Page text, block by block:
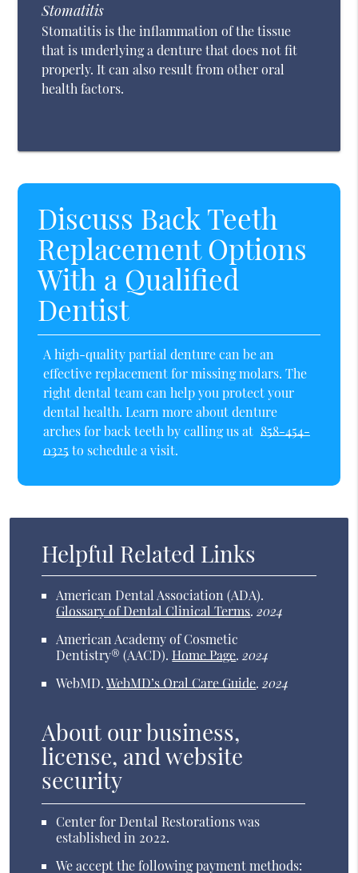
Stomatitis
Stomatitis is the inflammation of the tissue
that is underlying a denture that does not fit
properly. It can also result from other oral
health factors.
Discuss Back Teeth
Replacement Options
With a Qualified
Dentist
A high-quality partial denture can be an
effective replacement for missing molars. The
right dental team can help you protect your
dental health. Learn more about denture
arches for back teeth by calling us at 858-454-
0325to schedule a visit.
Helpful Related Links
American Dental Association (ADA).
Glossary of Dental Clinical Terms.2024
American Academy of Cosmetic
Dentistry® (AACD).Home Page.2024
WebMD.WebMD’s Oral Care Guide.2024
About our business,
license, and website
security
Center for Dental Restorations was
established in 2022.
We accept the following payment methods: